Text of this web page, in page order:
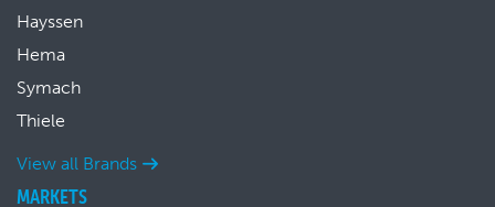
Hayssen
Hema
Symach
Thiele
View all Brands
MARKETS